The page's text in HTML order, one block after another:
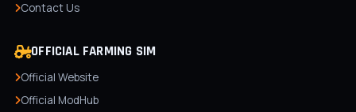
Contact Us
OFFICIAL FARMING SIM
Official Website
Official ModHub